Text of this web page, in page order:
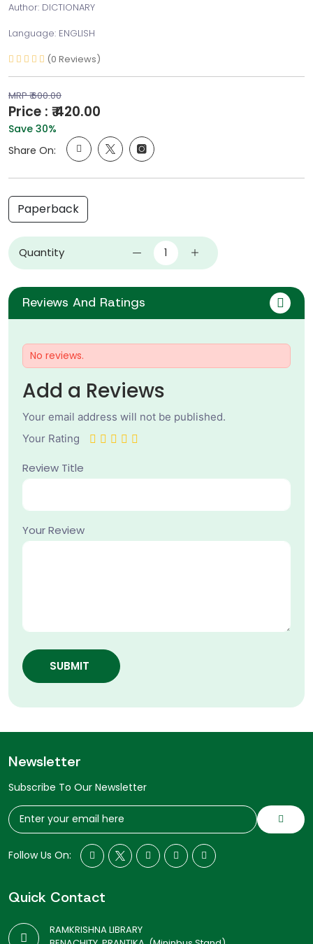
Author: DICTIONARY
Language: ENGLISH
(0 Reviews)
MRP ₹ 600.00
Price : ₹ 420.00
Save 30%
Share On:
Paperback
Quantity
Reviews And Ratings
No reviews.
Add a Reviews
Your email address will not be published.
Your Rating
Review Title
Your Review
SUBMIT
Newsletter
Subscribe To Our Newsletter
Follow Us On:
Quick Contact
RAMKRISHNA LIBRARY